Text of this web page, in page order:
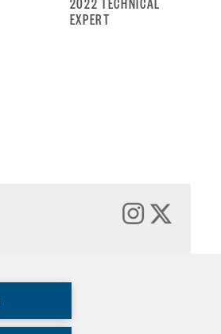
EXPERT